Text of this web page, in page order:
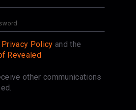
Privacy Policy and the
Revealed
other communications